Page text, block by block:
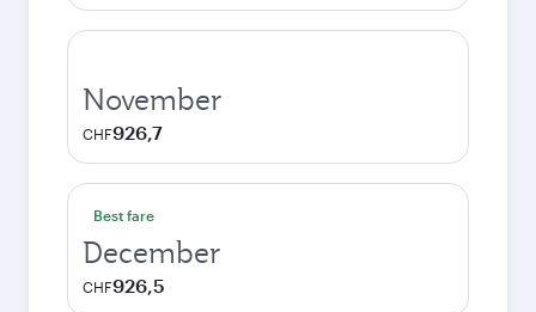
November
CHF926,7
Best fare
December
CHF926,5